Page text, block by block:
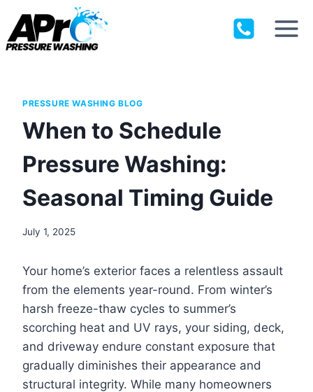
content
PRESSURE WASHING BLOG
When to Schedule
Pressure Washing:
Seasonal Timing Guide
July 1, 2025
Your home’s exterior faces a relentless assault
from the elements year-round. From winter’s
harsh freeze-thaw cycles to summer’s
scorching heat and UV rays, your siding, deck,
and driveway endure constant exposure that
gradually diminishes their appearance and
structural integrity. While many homeowners